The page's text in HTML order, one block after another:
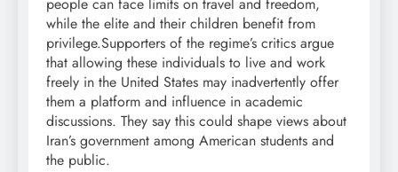
people can face limits on travel and freedom,
while the elite and their children benefit from
privilege.Supporters of the regime’s critics argue
that allowing these individuals to live and work
freely in the United States may inadvertently offer
them a platform and influence in academic
discussions. They say this could shape views about
Iran’s government among American students and
the public.